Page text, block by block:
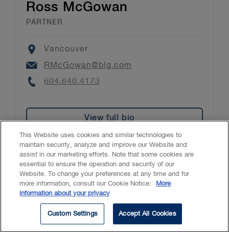
Ross McGowan
PARTNER
Location
Vancouver
Email
RMcGowan@blg.com
Phone
604.640.4173
View full bio
CASL
This Website uses cookies and similar technologies to
maintain security, analyze and improve our Website and
assist in our marketing efforts. Note that some cookies are
essential to ensure the operation and security of our
Website. To change your preferences at any time and for
more information, consult our Cookie Notice:
More
information about your privacy
Custom Settings Accept All Cookies